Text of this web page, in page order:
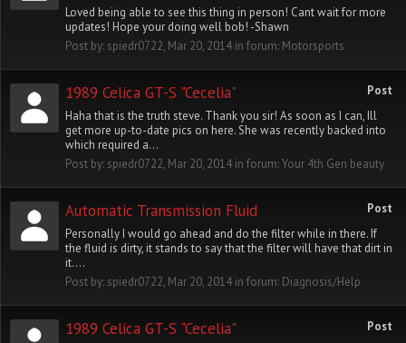
Loved being able to see this thing in person! Cant wait for more
updates! Hope your doing well bob! -Shawn
Post by: spiedr0722, Mar 20, 2014in forum: Motorsports
Post
1989 Celica GT-S "Cecelia"
Haha that is the truth steve. Thank you sir! As soon as I can, Ill
get more up-to-date pics on here. She was recently backed into
which required a...
Post by: spiedr0722, Mar 20, 2014in forum:Your 4th Gen beauty
Post
Automatic Transmission Fluid
Personally I would go ahead and do the filter while in there. If
the fluid is dirty, it stands to say that the filter will have that dirt in
it....
Post by: spiedr0722, Mar 20, 2014in forum: Diagnosis/Help
Post
1989 Celica GT-S "Cecelia"